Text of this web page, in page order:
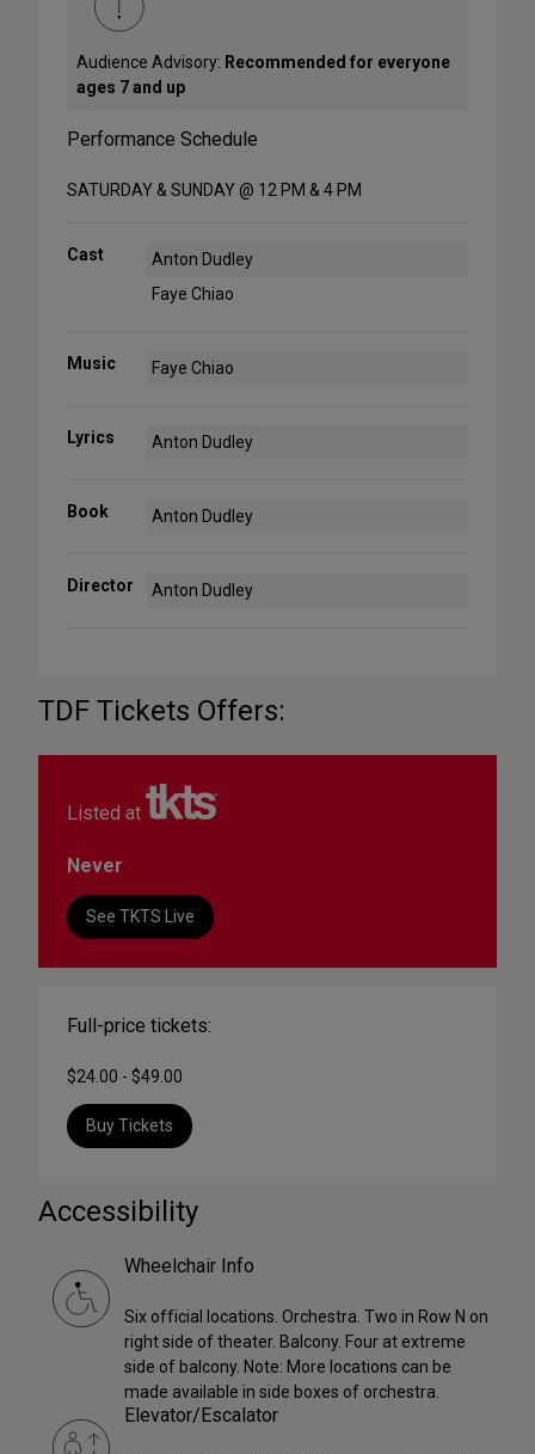
Audience Advisory: Recommended for everyone
ages 7 and up
Performance Schedule
SATURDAY & SUNDAY @ 12 PM & 4 PM
Cast
Anton Dudley
Faye Chiao
Music Faye Chiao
Lyrics Anton Dudley
Book Anton Dudley
Director Anton Dudley
TDF Tickets Offers:
Listed at
Never
See TKTS Live
Full-price tickets:
$24.00 - $49.00
Buy Tickets
Accessibility
Wheelchair Info
Six official locations. Orchestra. Two in Row N on
right side of theater. Balcony. Four at extreme
side of balcony. Note: More locations can be
made available in side boxes of orchestra.
Elevator/Escalator